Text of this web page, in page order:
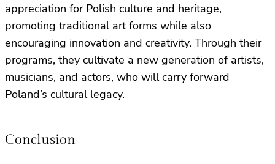
appreciation for Polish culture and heritage,
promoting traditional art forms while also
encouraging innovation and creativity. Through their
programs, they cultivate a new generation of artists,
musicians, and actors, who will carry forward
Poland’s cultural legacy.
Conclusion